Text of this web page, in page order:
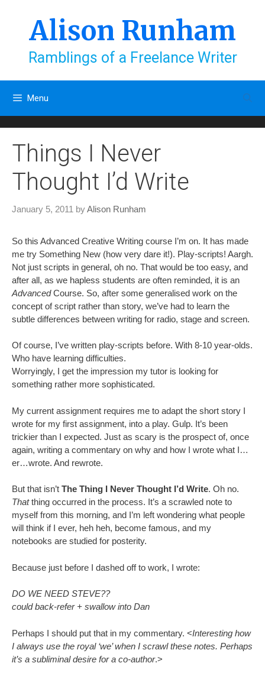
Alison Runham
Ramblings of a Freelance Writer
Menu
Things I Never
Thought I’d Write
January 5, 2011 byAlison Runham
So this Advanced Creative Writing course I’m on. It has made
me try Something New (how very dare it!). Play-scripts! Aargh.
Not just scripts in general, oh no. That would be too easy, and
after all, as we hapless students are often reminded, it is an
AdvancedCourse. So, after some generalised work on the
concept of script rather than story, we’ve had to learn the
subtle differences between writing for radio, stage and screen.
Of course, I’ve written play-scripts before. With 8-10 year-olds.
Who have learning difficulties.
Worryingly, I get the impression my tutor is looking for
something rather more sophisticated.
My current assignment requires me to adapt the short story I
wrote for my first assignment, into a play. Gulp. It’s been
trickier than I expected. Just as scary is the prospect of, once
again, writing a commentary on why and how I wrote what I…
er…wrote. And rewrote.
But that isn’t The Thing I Never Thought I’d Write. Oh no.
Thatthing occurred in the process. It’s a scrawled note to
myself from this morning, and I’m left wondering what people
will think if I ever, heh heh, become famous, and my
notebooks are studied for posterity.
Because just before I dashed off to work, I wrote:
DO WE NEED STEVE??
could back-refer + swallow into Dan
Perhaps I should put that in my commentary. <Interesting how
I always use the royal ‘we’ when I scrawl these notes. Perhaps
it’s a subliminal desire for a co-author.>